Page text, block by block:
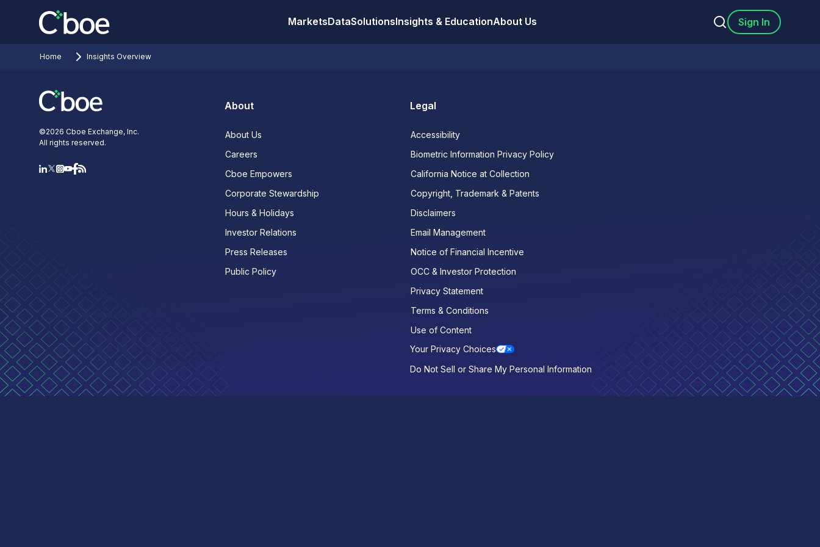
MarketsDataSolutionsInsights & EducationAbout Us Sign In
Home Insights Overview
©2026 Cboe Exchange, Inc.
All rights reserved.
About
About Us
Careers
Cboe Empowers
Corporate Stewardship
Hours & Holidays
Investor Relations
Press Releases
Public Policy
Legal
Accessibility
Biometric Information Privacy Policy
California Notice at Collection
Copyright, Trademark & Patents
Disclaimers
Email Management
Notice of Financial Incentive
OCC & Investor Protection
Privacy Statement
Terms & Conditions
Use of Content
Your Privacy Choices
Do Not Sell or Share My Personal Information